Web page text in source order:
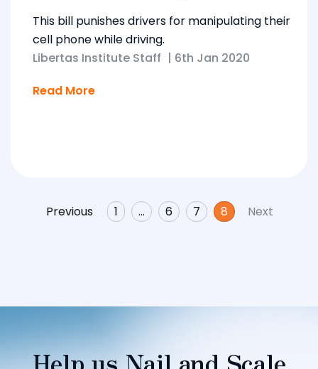
This bill punishes drivers for manipulating their
cell phone while driving.
Libertas Institute Staff | 6th Jan 2020
Read More
Previous 1 … 6 7 8 Next